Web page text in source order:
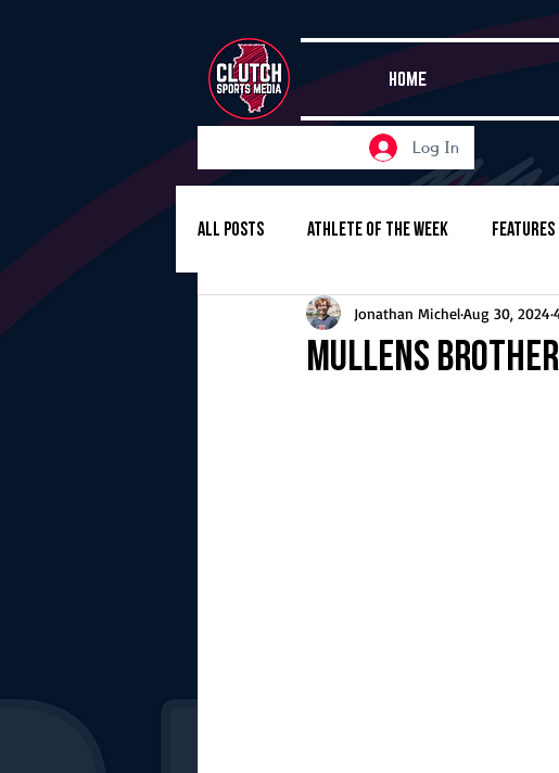
HOME
Log In
All Posts Athlete of the Week Features
Girls Basketball Volleyball
Mullens
Jonathan MichelAug 30, 2024